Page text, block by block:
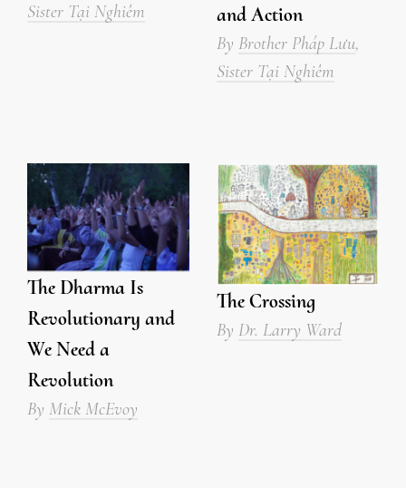
Sister Tại Nghiêm
and Action
By Brother Pháp Lưu,
Sister Tại Nghiêm
The Dharma Is
Revolutionary and
We Need a
Revolution
By Mick McEvoy
The Crossing
By Dr. Larry Ward